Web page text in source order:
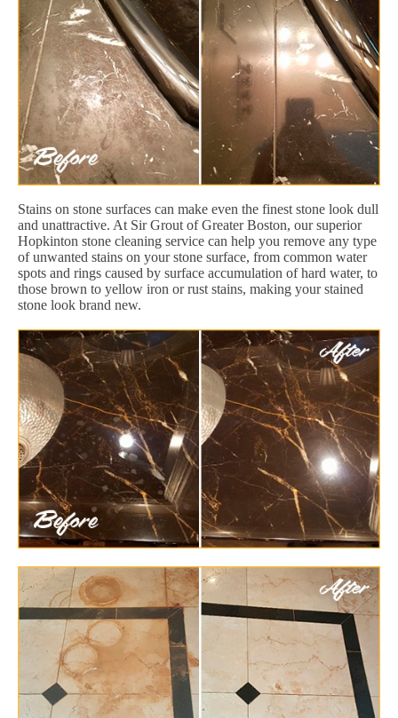
Stains on stone surfaces can make even the finest stone look dull
and unattractive. At Sir Grout of Greater Boston, our superior
Hopkinton stone cleaning service can help you remove any type
of unwanted stains on your stone surface, from common water
spots and rings caused by surface accumulation of hard water, to
those brown to yellow iron or rust stains, making your stained
stone look brand new.